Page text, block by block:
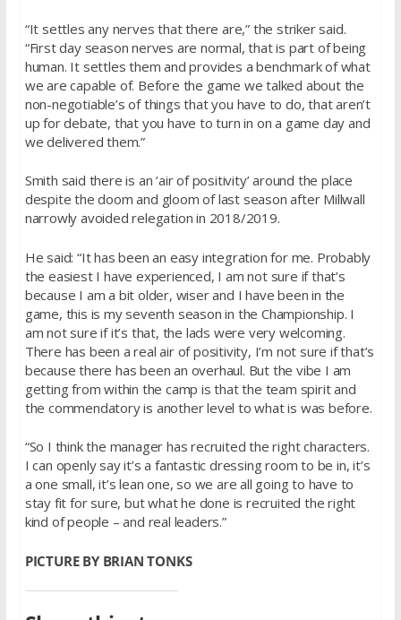
“It settles any nerves that there are,” the striker said.
“First day season nerves are normal, that is part of being
human. It settles them and provides a benchmark of what
we are capable of. Before the game we talked about the
non-negotiable’s of things that you have to do, that aren’t
up for debate, that you have to turn in on a game day and
we delivered them.”
Smith said there is an ‘air of positivity’ around the place
despite the doom and gloom of last season after Millwall
narrowly avoided relegation in 2018/2019.
He said: “It has been an easy integration for me. Probably
the easiest I have experienced, I am not sure if that’s
because I am a bit older, wiser and I have been in the
game, this is my seventh season in the Championship. I
am not sure if it’s that, the lads were very welcoming.
There has been a real air of positivity, I’m not sure if that’s
because there has been an overhaul. But the vibe I am
getting from within the camp is that the team spirit and
the commendatory is another level to what is was before.
“So I think the manager has recruited the right characters.
I can openly say it’s a fantastic dressing room to be in, it’s
a one small, it’s lean one, so we are all going to have to
stay fit for sure, but what he done is recruited the right
kind of people – and real leaders.”
PICTURE BY BRIAN TONKS